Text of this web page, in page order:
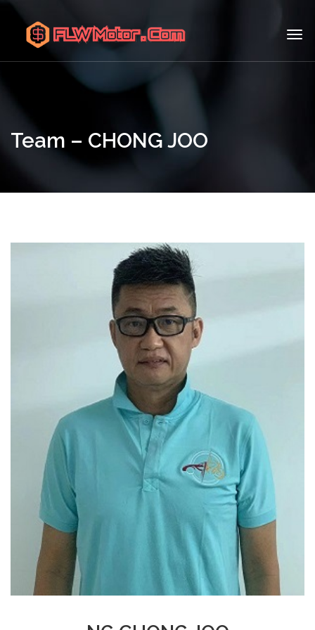
Team – CHONG JOO